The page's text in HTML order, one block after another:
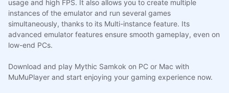
usage and high FPS. It also allows you to create multiple
instances of the emulator and run several games
simultaneously, thanks to its Multi-instance feature. Its
advanced emulator features ensure smooth gameplay, even on
low-end PCs.
Download and play Mythic Samkok on PC or Mac with
MuMuPlayer and start enjoying your gaming experience now.